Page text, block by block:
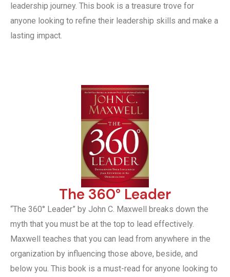
leadership journey. This book is a treasure trove for
anyone looking to refine their leadership skills and make a
lasting impact.
The 360° Leader
“The 360° Leader” by John C. Maxwell breaks down the
myth that you must be at the top to lead effectively.
Maxwell teaches that you can lead from anywhere in the
organization by influencing those above, beside, and
below you. This book is a must-read for anyone looking to